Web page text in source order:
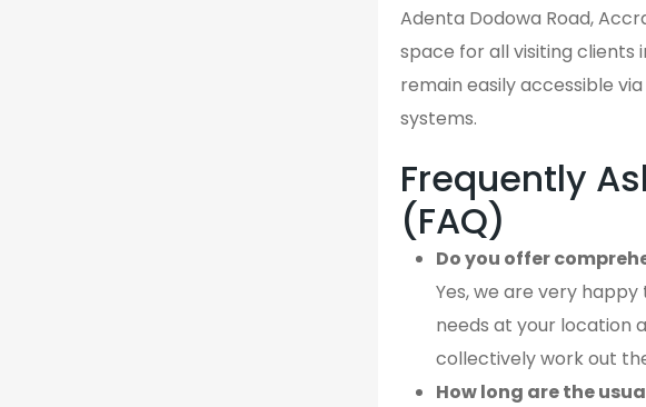
Adenta Dodowa Road,
space for all visiting clients
remain easily accessible
systems.
Frequently
(FAQ)
Do you offer
Yes, we are very
needs at your location
collectively work out
How long are the